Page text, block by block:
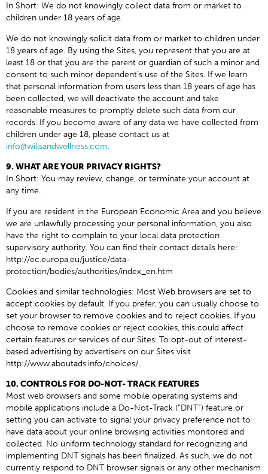
In Short: We do not knowingly collect data from or market to
children under 18 years of age.
We do not knowingly solicit data from or market to children under
18 years of age. By using the Sites, you represent that you are at
least 18 or that you are the parent or guardian of such a minor and
consent to such minor dependent’s use of the Sites. If we learn
that personal information from users less than 18 years of age has
been collected, we will deactivate the account and take
reasonable measures to promptly delete such data from our
records. If you become aware of any data we have collected from
children under age 18, please contact us at
info@willsandwellness.com.
9. WHAT ARE YOUR PRIVACY RIGHTS?
In Short: You may review, change, or terminate your account at
any time.
If you are resident in the European Economic Area and you believe
we are unlawfully processing your personal information, you also
have the right to complain to your local data protection
supervisory authority. You can find their contact details here:
http://ec.europa.eu/justice/data-
protection/bodies/authorities/index_en.htm
Cookies and similar technologies: Most Web browsers are set to
accept cookies by default. If you prefer, you can usually choose to
set your browser to remove cookies and to reject cookies. If you
choose to remove cookies or reject cookies, this could affect
certain features or services of our Sites. To opt-out of interest-
based advertising by advertisers on our Sites visit
http://www.aboutads.info/choices/.
10. CONTROLS FOR DO-NOT- TRACK FEATURES
Most web browsers and some mobile operating systems and
mobile applications include a Do-Not-Track (“DNT”) feature or
setting you can activate to signal your privacy preference not to
have data about your online browsing activities monitored and
collected. No uniform technology standard for recognizing and
implementing DNT signals has been finalized. As such, we do not
currently respond to DNT browser signals or any other mechanism